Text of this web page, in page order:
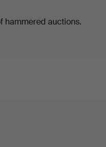
hammered auctions.